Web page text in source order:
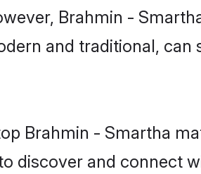
Brahmin -
and traditional,
Brahmin - Smartha
discover and connect